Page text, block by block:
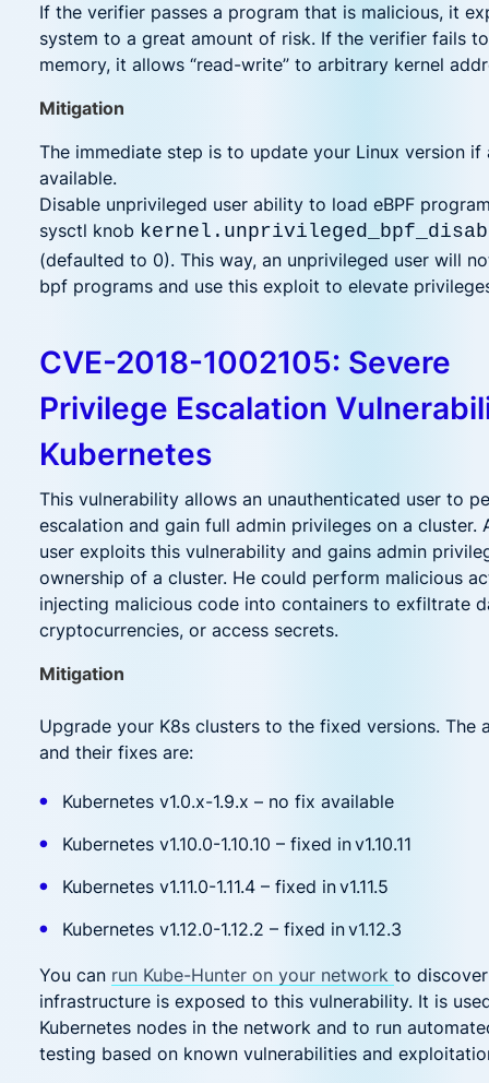
If the verifier passes a program that is malicious, it
system to a great amount of risk. If the verifier fails
memory, it allows “read-write” to arbitrary kernel
Mitigation
The immediate step is to update your Linux version if
available.
Disable unprivileged user ability to load eBPF
sysctl knob
(defaulted to 0). This way, an unprivileged user will
bpf programs and use this exploit to elevate
CVE-2018-1002105: Severe
Privilege Escalation
Kubernetes
This vulnerability allows an unauthenticated user to
escalation and gain full admin privileges on a cluster.
user exploits this vulnerability and gains admin
ownership of a cluster. He could perform malicious
injecting malicious code into containers to exfiltrate
cryptocurrencies, or access secrets.
Mitigation
Upgrade your K8s clusters to the fixed versions. The
and their fixes are:
Kubernetes v1.0.x-1.9.x – no fix available
Kubernetes v1.10.0-1.10.10 – fixed in v1.10.11
Kubernetes v1.11.0-1.11.4 – fixed in v1.11.5
Kubernetes v1.12.0-1.12.2 – fixed in v1.12.3
You can run Kube-Hunter on your network to
infrastructure is exposed to this vulnerability. It is
Kubernetes nodes in the network and to run
testing based on known vulnerabilities and